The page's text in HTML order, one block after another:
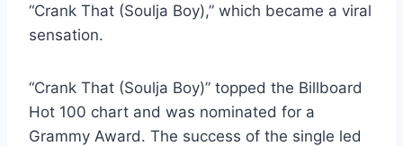
“Crank That (Soulja Boy),” which became a viral
sensation.
“Crank That (Soulja Boy)” topped the Billboard
Hot 100 chart and was nominated for a
Grammy Award. The success of the single led